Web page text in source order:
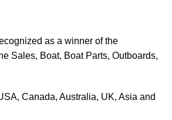
as a winner of the
Sales, Boat, Boat Parts, Outboards,
Canada, Australia, UK, Asia and